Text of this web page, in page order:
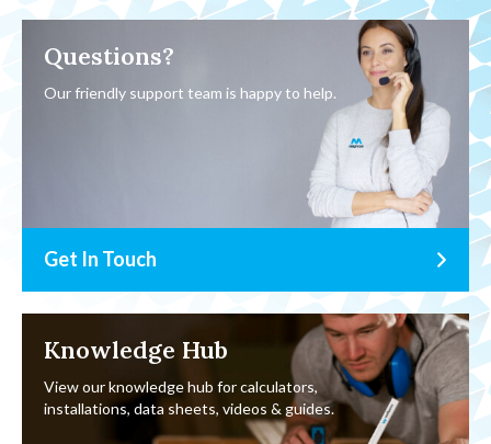
Questions?
Our friendly support team is happy to help.
Get In Touch
Knowledge Hub
View our knowledge hub for calculators,
installations, data sheets, videos & guides.